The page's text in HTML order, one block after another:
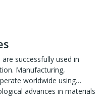
successfully used in
Manufacturing,
worldwide using
advances in materials